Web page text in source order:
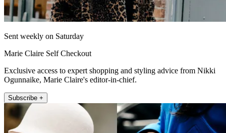
Sent weekly on Saturday
Marie Claire Self Checkout
Exclusive access to expert shopping and styling advice from Nikki
Ogunnaike, Marie Claire's editor-in-chief.
Subscribe +